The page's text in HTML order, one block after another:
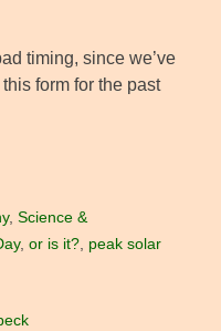
timing, since we’ve
form for the past
, Science &
, or is it?, peak solar